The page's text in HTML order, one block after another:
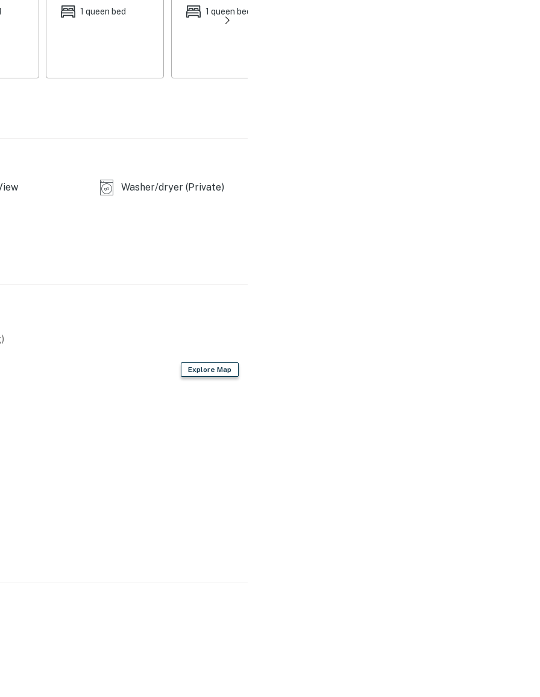
1 queen bed 1 queen bed
Washer/dryer (Private)
Explore Map